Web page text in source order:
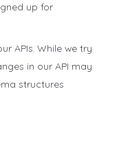
up for
APIs. While we try
in our API may
structures